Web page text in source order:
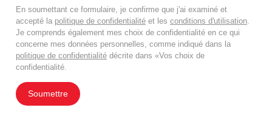
En soumettant ce formulaire, je confirme que j'ai examiné et
accepté la politique de confidentialité et les conditions d'utilisation
Je comprends également mes choix de confidentialité en ce qui
concerne mes données personnelles, comme indiqué dans la
politique de confidentialité décrite dans «Vos choix de
confidentialité.
Soumettre